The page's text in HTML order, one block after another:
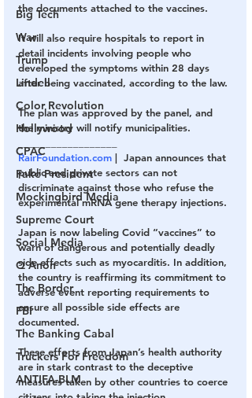
Big Tech
War
Trump
Lindell
Color Revolution
Hollywood
CPAC
Fake President
Mockingbird Media
Supreme Court
Social Media
Q Anon
The Border
FBI
The Banking Cabal
Truckers For Freedom
ANTIFA-BLM
the documents attached to the vaccines.
It will also require hospitals to report in
detail incidents involving people who
developed the symptoms within 28 days
after being vaccinated, according to the law.
The plan was approved by the panel, and
the ministry will notify municipalities.
RairFoundation.com |  Japan announces that
public and private sectors can not
discriminate against those who refuse the
experimental mRNA gene therapy injections.
Japan is now labeling Covid “vaccines” to
warn of dangerous and potentially deadly
side effects such as myocarditis. In addition,
the country is reaffirming its commitment to
adverse event reporting requirements to
ensure all possible side effects are
documented.
These efforts from Japan’s health authority
are in stark contrast to the deceptive
measures taken by other countries to coerce